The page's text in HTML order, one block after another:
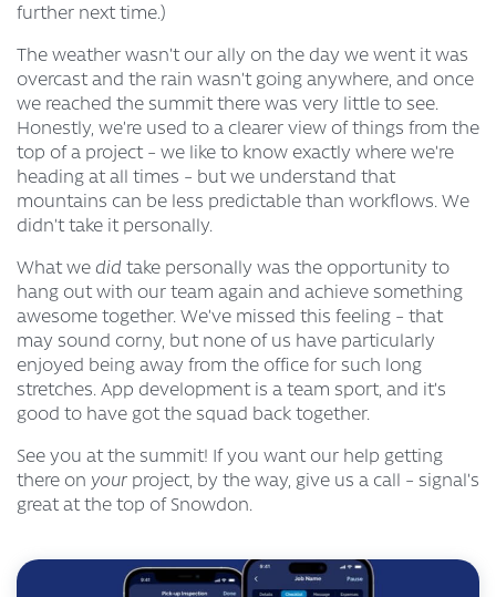
further next time.)
The weather wasn’t our ally on the day we went it was
overcast and the rain wasn’t going anywhere, and once
we reached the summit there was very little to see.
Honestly, we’re used to a clearer view of things from the
top of a project – we like to know exactly where we’re
heading at all times – but we understand that
mountains can be less predictable than workflows. We
didn’t take it personally.
What we did take personally was the opportunity to
hang out with our team again and achieve something
awesome together. We’ve missed this feeling – that
may sound corny, but none of us have particularly
enjoyed being away from the office for such long
stretches. App development is a team sport, and it’s
good to have got the squad back together.
See you at the summit! If you want our help getting
there on your project, by the way, give us a call – signal’s
great at the top of Snowdon.